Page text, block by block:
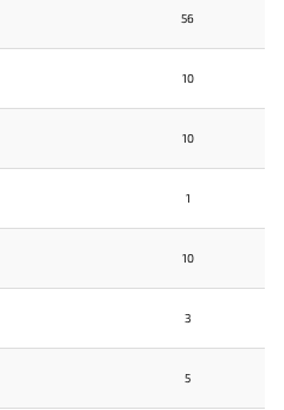
56
10
10
1
10
3
5